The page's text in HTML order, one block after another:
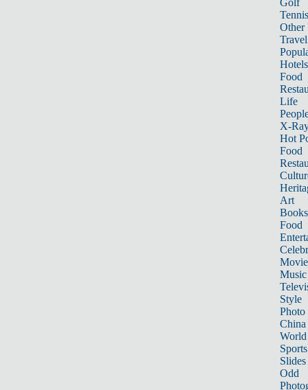
Golf
Tennis
Other
Travel
Hotels
Food
Life
X-
Hot
Food
Art
Books
Food
Music
Style
Photo
China
World
Sports
Slides
Odd